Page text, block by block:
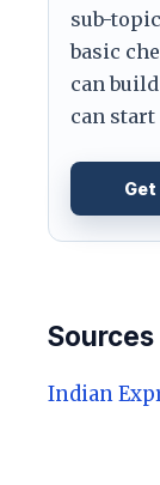
sub-
basic
can
can
Get
Sources
Indian